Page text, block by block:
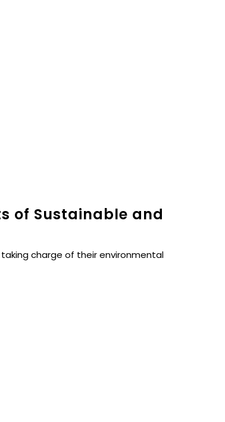
of Sustainable and
charge of their environmental